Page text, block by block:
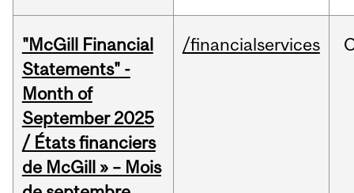
"McGill Financial
Statements" -
Month of
September 2025
/ États financiers
de McGill » – Mois
/financialservices